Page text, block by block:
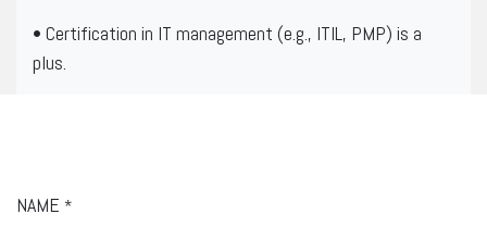
• Certification in IT management (e.g., ITIL, PMP) is a
plus.
NAME *